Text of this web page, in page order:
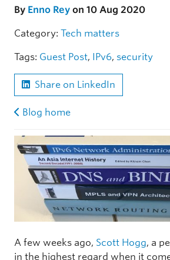
By Enno Rey on 10 Aug 2020
Category: Tech matters
Tags: Guest Post, IPv6, security
Share on LinkedIn
Blog home
A few weeks ago, Scott Hogg, a
in the highest regard when it